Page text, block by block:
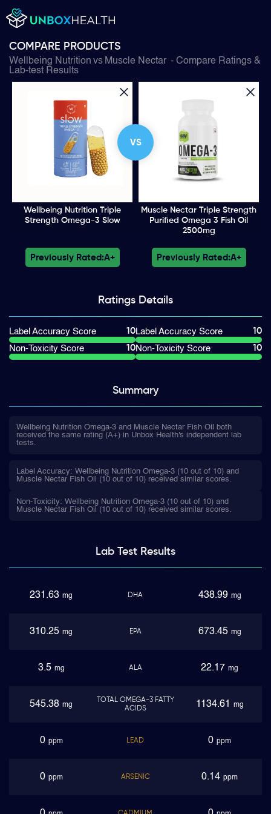
COMPARE PRODUCTS
Wellbeing Nutrition vs Muscle Nectar - Compare Ratings &
Lab-test Results
VS
Wellbeing Nutrition Triple
Strength Omega-3 Slow
Muscle Nectar Triple Strength
Purified Omega 3 Fish Oil
2500mg
Previously Rated:A+ Previously Rated:A+
Ratings Details
Label Accuracy Score
10
Non-Toxicity Score
10
Label Accuracy Score
10
Non-Toxicity Score
10
Summary
Wellbeing Nutrition Omega-3 and Muscle Nectar Fish Oil both
received the same rating (A+) in Unbox Health's independent lab
tests.
Label Accuracy: Wellbeing Nutrition Omega-3 (10 out of 10) and
Muscle Nectar Fish Oil (10 out of 10) received similar scores.
Non-Toxicity: Wellbeing Nutrition Omega-3 (10 out of 10) and
Muscle Nectar Fish Oil (10 out of 10) received similar scores.
Lab TestResults
231.63 mg DHA 438.99 mg
310.25 mg EPA 673.45 mg
3.5 mg ALA 22.17 mg
545.38 mg
TOTAL OMEGA-3 FATTY
ACIDS
1134.61 mg
0 ppm LEAD 0 ppm
0 ppm ARSENIC 0.14 ppm